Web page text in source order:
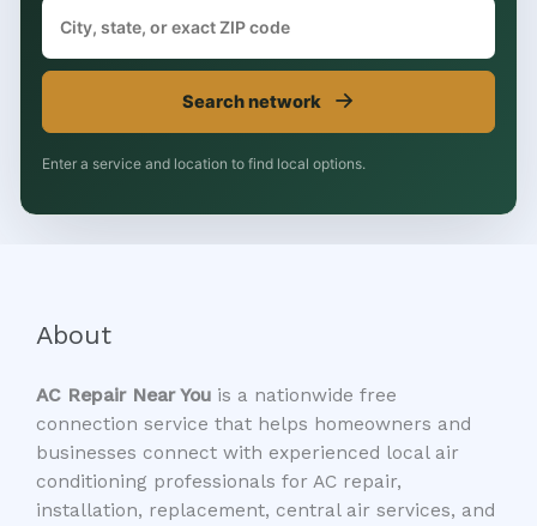
Search network →
Enter a service and location to find local options.
About
AC Repair Near You is a nationwide free
connection service that helps homeowners and
businesses connect with experienced local air
conditioning professionals for AC repair,
installation, replacement, central air services, and